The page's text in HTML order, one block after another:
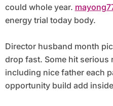
could whole year.
energy trial today body.
Director husband month
drop fast. Some hit serious
including nice father each
opportunity build add